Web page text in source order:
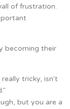
of frustration.
becoming their
tricky, isn't
but you are a